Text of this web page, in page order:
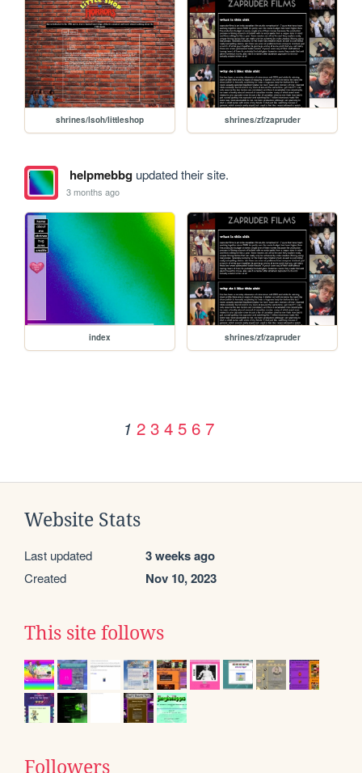
shrines/lsoh/littleshop shrines/zf/zapruder
helpmebbgupdated their site.
3 months ago
index shrines/zf/zapruder
1 2 3 4 5 6 7
Website Stats
Last updated 3 weeks ago
Created Nov 10, 2023
This site follows
Followers